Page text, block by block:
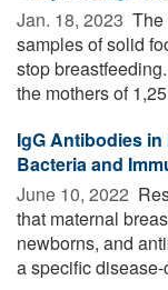
Jan. 18, 2023  The
samples of solid
stop
the mothers of
IgG Antibodies
Bacteria and
June 10, 2022 
that maternal
newborns, and
a specific